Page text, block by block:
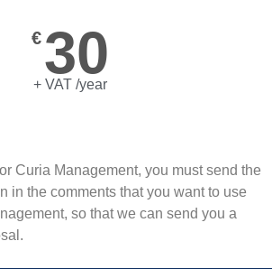
€30
+ VAT /year
Curia Management, you must send the
in the comments that you want to use
so that we can send you a